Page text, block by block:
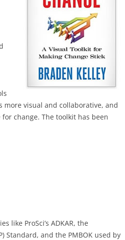
QUOTE IMAGES
FLIPBOOKS
visual and collaborative, and
change. The toolkit has been
like ProSci’s ADKAR, the
Standard, and the PMBOK used by